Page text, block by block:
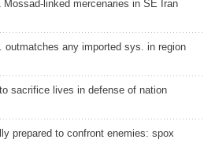
linked mercenaries in SE Iran
outmatches any imported sys. in region
sacrifice lives in defense of nation
prepared to confront enemies: spox